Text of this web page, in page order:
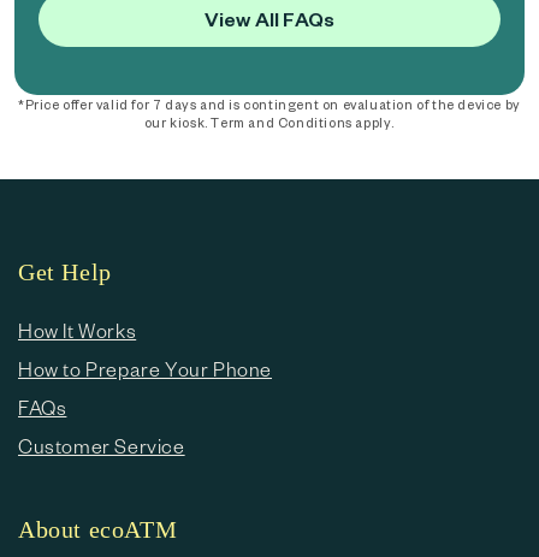
View All FAQs
*Price offer valid for 7 days and is contingent on evaluation of the device by
our kiosk. Term and Conditions apply.
Get Help
How It Works
How to Prepare Your Phone
FAQs
Customer Service
About ecoATM